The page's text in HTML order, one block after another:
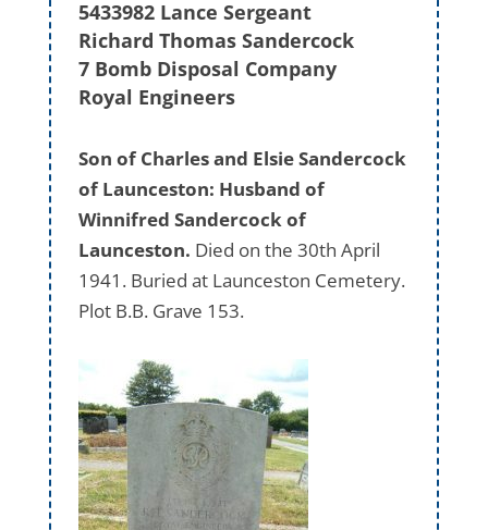
5433982 Lance Sergeant
Richard Thomas Sandercock
7 Bomb Disposal Company
Royal Engineers
Son of Charles and Elsie Sandercock
of Launceston: Husband of
Winnifred Sandercock of
Launceston. Died on the 30th April
1941. Buried at Launceston Cemetery.
Plot B.B. Grave 153.